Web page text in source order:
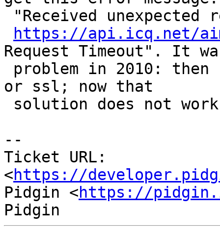
https://api.icq.net/
Request Timeout". It
or ssl; now that
--
Ticket URL:
<https://
Pidgin <https://